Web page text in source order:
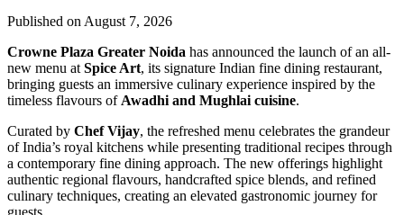
Published on August 7, 2026
Crowne Plaza Greater Noida has announced the launch of an all-
new menu at Spice Art, its signature Indian fine dining restaurant,
bringing guests an immersive culinary experience inspired by the
timeless flavours of Awadhi and Mughlai cuisine.
Curated by Chef Vijay, the refreshed menu celebrates the grandeur
of India’s royal kitchens while presenting traditional recipes through
a contemporary fine dining approach. The new offerings highlight
authentic regional flavours, handcrafted spice blends, and refined
culinary techniques, creating an elevated gastronomic journey for
guests.